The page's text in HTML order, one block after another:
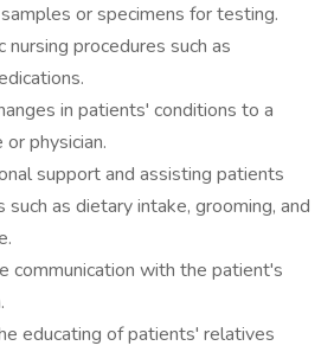
or specimens for testing.
nursing procedures such as
in patients' conditions to a
physician.
support and assisting patients
such as dietary intake, grooming, and
communication with the patient's
educating of patients' relatives